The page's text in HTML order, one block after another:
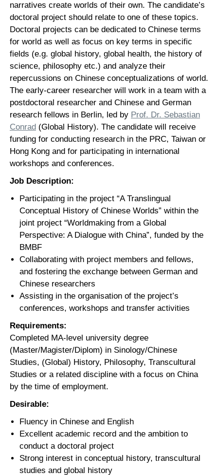
narratives create worlds of their own. The candidate’s
doctoral project should relate to one of these topics.
Doctoral projects can be dedicated to Chinese terms
for world as well as focus on key terms in specific
fields (e.g. global history, global health, the history of
science, philosophy etc.) and analyze their
repercussions on Chinese conceptualizations of world.
The early-career researcher will work in a team with a
postdoctoral researcher and Chinese and German
research fellows in Berlin, led by Prof. Dr. Sebastian
Conrad (Global History). The candidate will receive
funding for conducting research in the PRC, Taiwan or
Hong Kong and for participating in international
workshops and conferences.
Job Description:
Participating in the project “A Translingual
Conceptual History of Chinese Worlds” within the
joint project “Worldmaking from a Global
Perspective: A Dialogue with China”, funded by the
BMBF
Collaborating with project members and fellows,
and fostering the exchange between German and
Chinese researchers
Assisting in the organisation of the project’s
conferences, workshops and transfer activities
Requirements:
Completed MA-level university degree
(Master/Magister/Diplom) in Sinology/Chinese
Studies, (Global) History, Philosophy, Transcultural
Studies or a related discipline with a focus on China
by the time of employment.
Desirable:
Fluency in Chinese and English
Excellent academic record and the ambition to
conduct a doctoral project
Strong interest in conceptual history, transcultural
studies and global history